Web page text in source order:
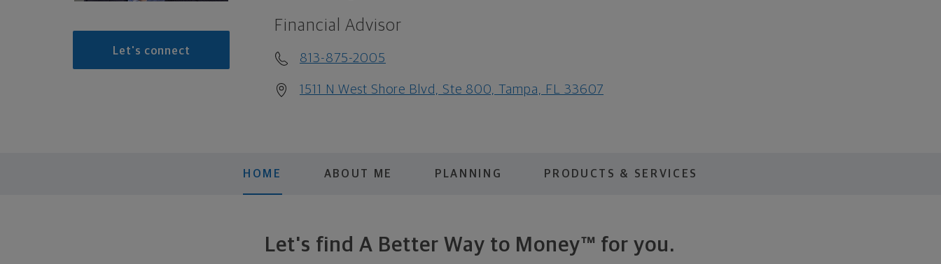
Let's connect
Financial Advisor
813-875-2005
1511 N West Shore Blvd, Ste 800, Tampa, FL 33607
HOME ABOUT ME PLANNING PRODUCTS & SERVICES
Let's find A Better Way to Money™ for you.